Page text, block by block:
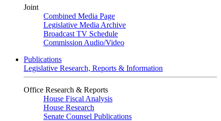
Joint
Combined Media Page
Legislative Media Archive
Broadcast TV Schedule
Commission Audio/Video
Publications
Legislative Research, Reports & Information
Office Research & Reports
House Fiscal Analysis
House Research
Senate Counsel Publications